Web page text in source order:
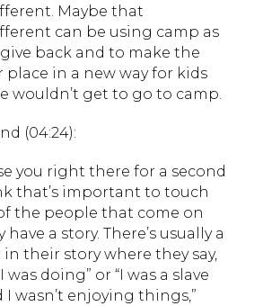
Maybe that
can be using camp as
back and to make the
in a new way for kids
wouldn’t get to go to camp.
(04:24):
you right there for a second
that’s important to touch
the people that come on
a story. There’s usually a
their story where they say,
doing” or “I was a slave
I wasn’t enjoying things,”